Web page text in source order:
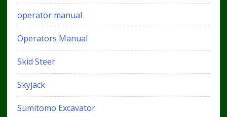
operator manual
Operators Manual
Skid Steer
Skyjack
Sumitomo Excavator